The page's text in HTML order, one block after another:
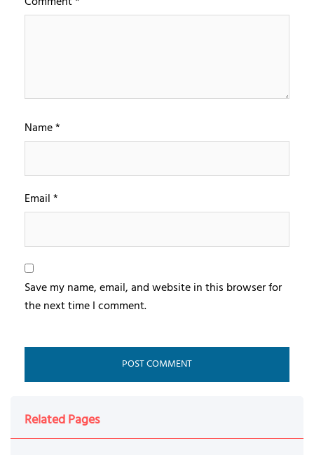
Name*
Email*
Save my name, email, and website in this browser for
the next time I comment.
Related Pages